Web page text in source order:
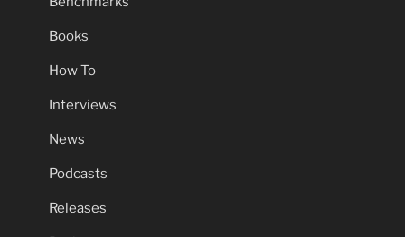
Books
How To
Interviews
News
Podcasts
Releases